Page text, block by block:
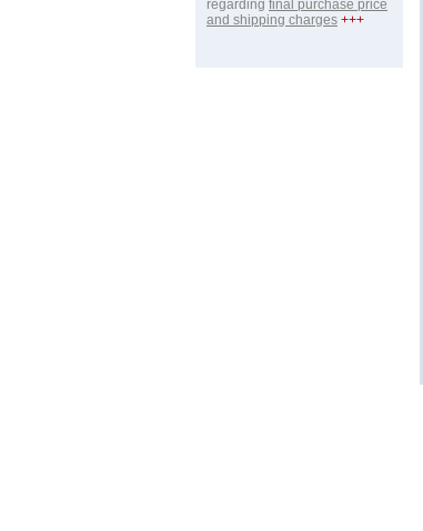
regarding final purchase price
and shipping charges +++